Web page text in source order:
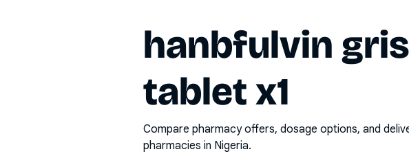
hanbfulvin
tablet x1
Compare pharmacy offers, dosage options, and
pharmacies in Nigeria.